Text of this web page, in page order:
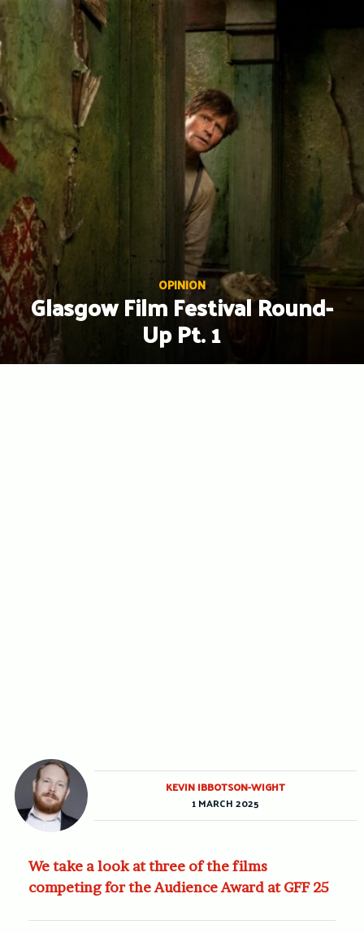
Skip
to
content
OPINION
Glasgow Film Festival Round-
Up Pt. 1
We take a look at three of the films
competing for the Audience Award at GFF 25
KEVIN IBBOTSON-WIGHT
1 MARCH 2025